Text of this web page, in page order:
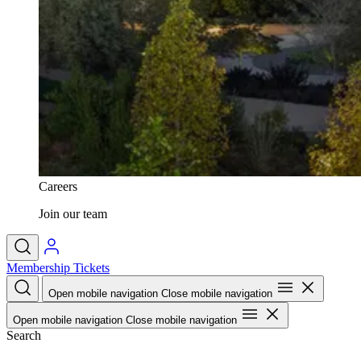
Careers
Join our team
Membership Tickets
Open mobile navigation Close mobile navigation
Open mobile navigation Close mobile navigation
Search